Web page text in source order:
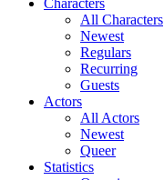
Characters
All Characters
Newest
Regulars
Recurring
Guests
Actors
All Actors
Newest
Queer
Statistics